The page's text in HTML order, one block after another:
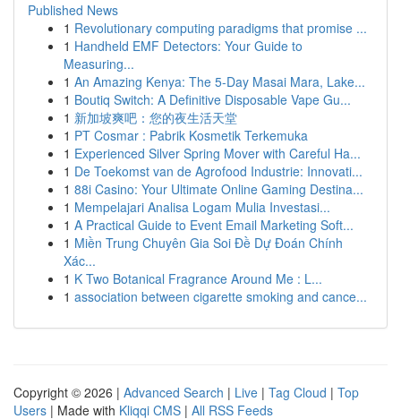
Published News
1 Revolutionary computing paradigms that promise ...
1 Handheld EMF Detectors: Your Guide to
Measuring...
1 An Amazing Kenya: The 5-Day Masai Mara, Lake...
1 Boutiq Switch: A Definitive Disposable Vape Gu...
1 新加坡爽吧：您的夜生活天堂
1 PT Cosmar : Pabrik Kosmetik Terkemuka
1 Experienced Silver Spring Mover with Careful Ha...
1 De Toekomst van de Agrofood Industrie: Innovati...
1 88i Casino: Your Ultimate Online Gaming Destina...
1 Mempelajari Analisa Logam Mulia Investasi...
1 A Practical Guide to Event Email Marketing Soft...
1 Miền Trung Chuyên Gia Soi Đề Dự Đoán Chính
Xác...
1 K Two Botanical Fragrance Around Me : L...
1 association between cigarette smoking and cance...
Copyright © 2026 | Advanced Search | Live | Tag Cloud | Top
Users | Made with Kliqqi CMS | All RSS Feeds